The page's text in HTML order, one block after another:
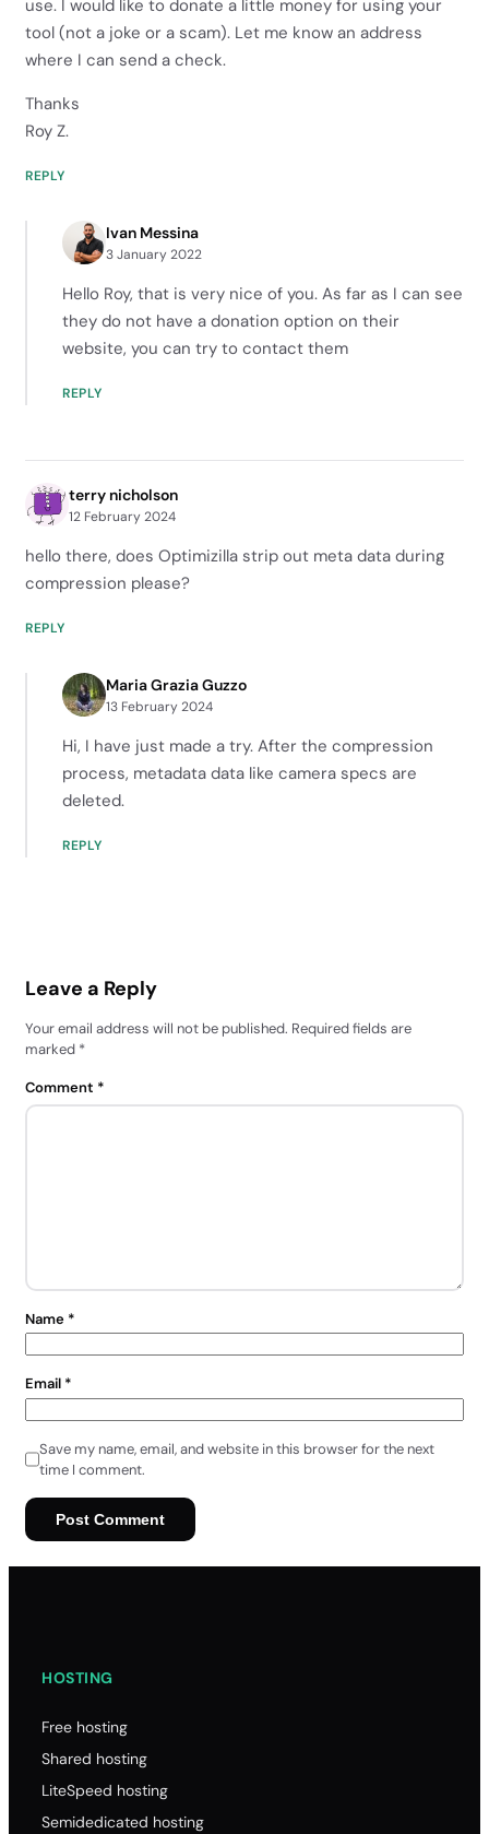
use. I would like to donate a little money for using your
tool (not a joke or a scam). Let me know an address
where I can send a check.
Thanks
Roy Z.
REPLY
Ivan Messina
3 January 2022
Hello Roy, that is very nice of you. As far as I can see
they do not have a donation option on their
website, you can try to contact them
REPLY
terry nicholson
12 February 2024
hello there, does Optimizilla strip out meta data during
compression please?
REPLY
Maria Grazia Guzzo
13 February 2024
Hi, I have just made a try. After the compression
process, metadata data like camera specs are
deleted.
REPLY
Leave a Reply
Your email address will not be published. Required fields are
marked *
Comment *
Name *
Email *
Save my name, email, and website in this browser for the next
time I comment.
HOSTING
Free hosting
Shared hosting
LiteSpeed hosting
Semidedicated hosting